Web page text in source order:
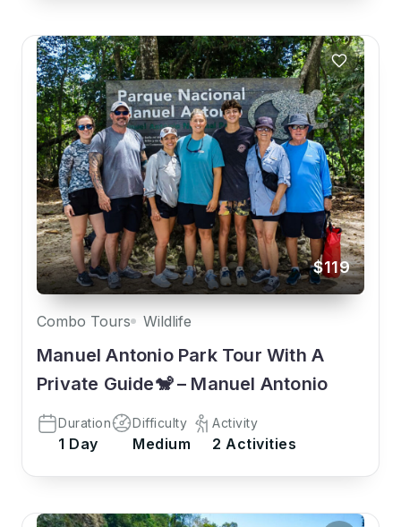
$119
Combo Tours Wildlife
Manuel Antonio Park Tour With A
Private Guide🐒 – Manuel Antonio
Duration
1 Day
Difficulty
Medium
Activity
2 Activities